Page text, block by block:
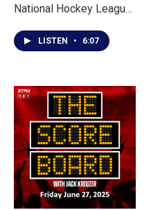
National Hockey League,
reactions from the
Toronto Maple Leafs and
both local teams
focusing more on
retaining talent and
making trades. Plus, the
Blue Jays and Yankees
are halfway through a
divisional series North
of the border.
LISTEN • 6:07